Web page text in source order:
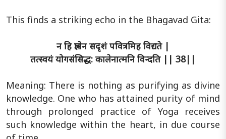
This finds a striking echo in the Bhagavad Gita:
न हि ज्ञानेन सदृशं पवित्रमिह विद्यते |
तत्स्वयं योगसंसिद्ध: कालेनात्मनि विन्दति || 38||
Meaning: There is nothing as purifying as divine
knowledge. One who has attained purity of mind
through prolonged practice of Yoga receives
such knowledge within the heart, in due course